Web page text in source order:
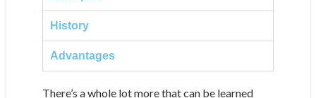
History
Advantages
There’s a whole lot more that can be learned